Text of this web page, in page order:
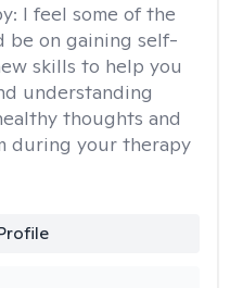
I feel some of the
be on gaining self-
skills to help you
understanding
thoughts and
during your therapy